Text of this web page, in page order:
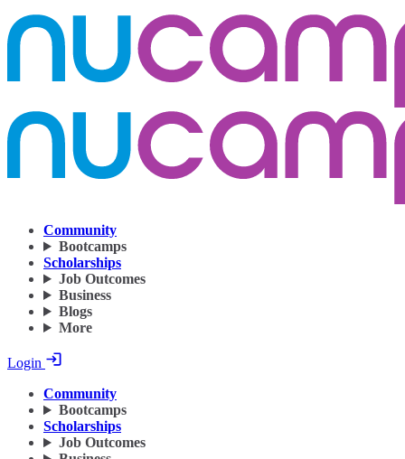
Community
Bootcamps
Scholarships
Job Outcomes
Business
Blogs
More
Login
Community
Bootcamps
Scholarships
Job Outcomes